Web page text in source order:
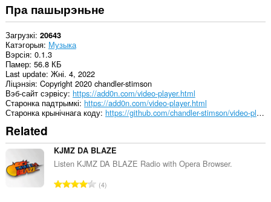
Пра пашырэньне
Загрузкі 20643
Катэгорыя Музыка
Вэрсія 0.1.3
Памер 56.8 КБ
Last update Жні. 4, 2022
Ліцэнзія Copyright 2020 chandler-stimson
Вэб-сайт сэрвісу https://add0n.com/video-player.html
Старонка падтрымкі https://add0n.com/video-player.html
Старонка крынічнага коду
https://github.com/chandler-stimson/video-player/
Related
KJMZ DA BLAZE
Listen KJMZ DA BLAZE Radio with Opera Browser.
А4